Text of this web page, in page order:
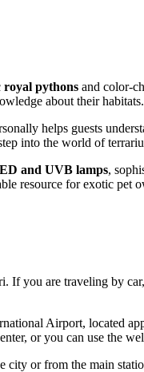
royal pythons and color-
about their habitats.
helps guests
into the world of
and UVB lamps,
resource for exotic pet
. If you are traveling by
Airport, located
or you can use the
or from the main